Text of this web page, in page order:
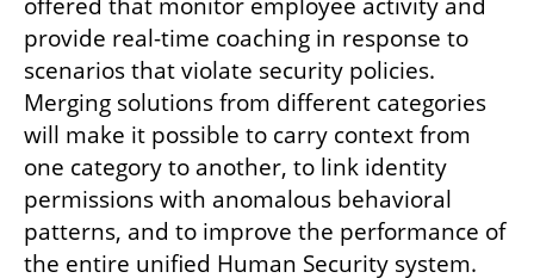
provide real-time coaching in response to
scenarios that violate security policies.
Merging solutions from different categories
will make it possible to carry context from
one category to another, to link identity
permissions with anomalous behavioral
patterns, and to improve the performance of
the entire unified Human Security system.